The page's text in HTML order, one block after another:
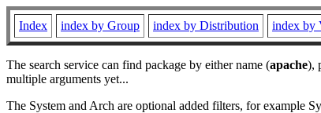
Index index by Group index by Distribution index by
The search service can find package by either name (apache),
multiple arguments yet...
The System and Arch are optional added filters, for example